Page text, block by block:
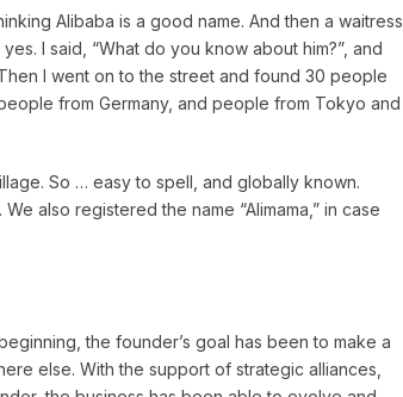
Alibaba is a good name. And then a waitress
I said, “What do you know about him?”, and
I went on to the street and found 30 people
from Germany, and people from Tokyo and
So … easy to spell, and globally known.
also registered the name “Alimama,” in case
the founder’s goal has been to make a
else. With the support of strategic alliances,